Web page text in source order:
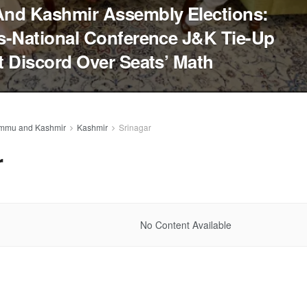
Kashmir Assembly Elections:
National Conference J&K Tie-Up
Over Seats’ Math
and Kashmir Kashmir Srinagar
No Content Available